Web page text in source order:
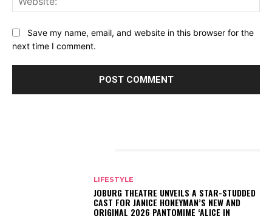
Save my name, email, and website in this browser for the
next time I comment.
LIFESTYLE
JOBURG THEATRE UNVEILS A STAR-STUDDED
CAST FOR JANICE HONEYMAN’S NEW AND
ORIGINAL 2026 PANTOMIME ‘ALICE IN